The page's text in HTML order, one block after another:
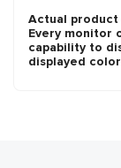
Actual product
Every monitor
capability to
displayed